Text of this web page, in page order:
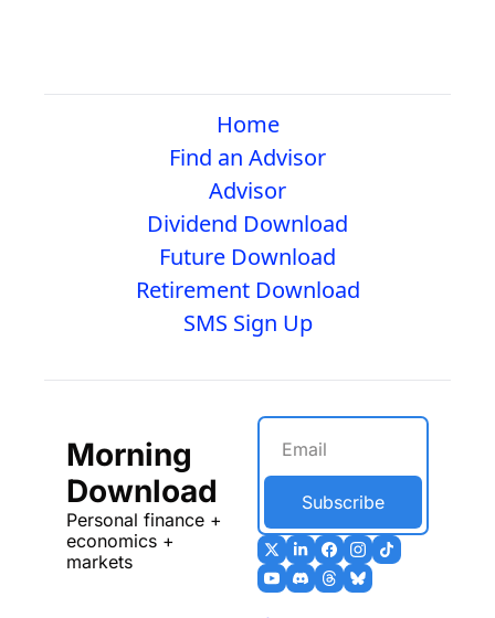
Home
Find an Advisor
Advisor
Dividend Download
Future Download
Retirement Download
SMS Sign Up
Morning
Download
Personal finance +
economics +
markets
Subscribe